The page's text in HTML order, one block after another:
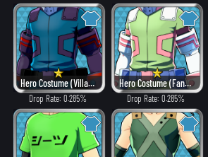
Hero Costume (Villain Style)
Drop Rate: 0.285%
Hero Costume (Fancy)
Drop Rate: 0.285%